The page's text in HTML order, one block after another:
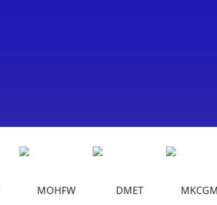
MOHFW DMET MKCGMC